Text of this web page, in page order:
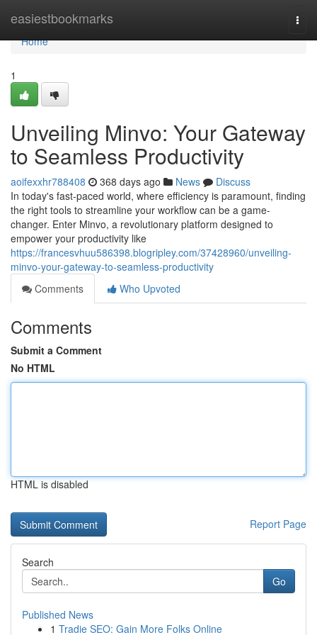
easiestbookmarks
Home
Home
1
Unveiling Minvo: Your Gateway
to Seamless Productivity
aoifexxhr788408 368 days ago News
Discuss
In today's fast-paced world, where efficiency is paramount, finding
the right tools to streamline your workflow can be a game-
changer. Enter Minvo, a revolutionary platform designed to
empower your productivity like
https://francesvhuu586398.blogripley.com/37428960/unveiling-
minvo-your-gateway-to-seamless-productivity
Comments
Who Upvoted
Comments
Submit a Comment
No HTML
HTML is disabled
Report Page
Search
Go
Published News
1 Tradie SEO: Gain More Folks Online